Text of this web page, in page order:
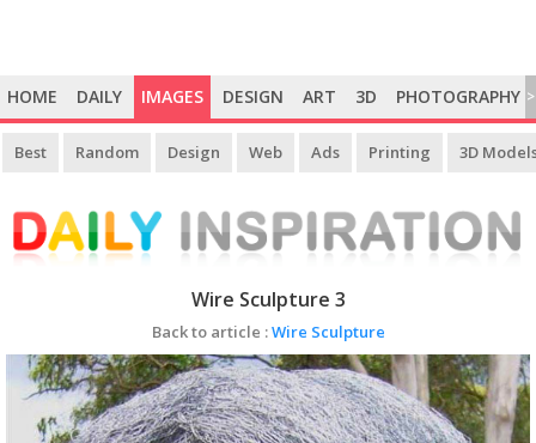
HOME DAILY IMAGES DESIGN ART 3D PHOTOGRAPHY >
Best Random Design Web Ads Printing 3D
Wire Sculpture 3
Back to article :Wire Sculpture